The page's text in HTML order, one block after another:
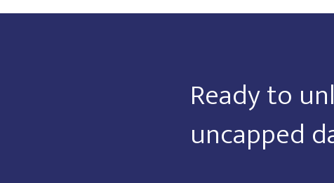
Ready to
uncapped